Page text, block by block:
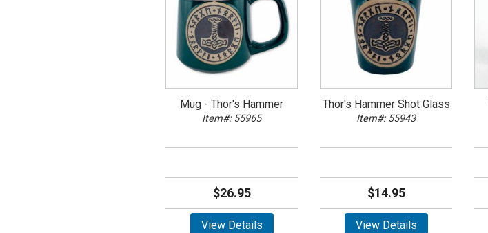
Mug - Thor's Hammer
Item#: 55965
$26.95
View Details
Thor's Hammer Shot Glass
Item#: 55943
$14.95
View Details